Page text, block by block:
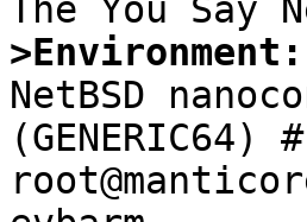
>Environment:
NetBSD